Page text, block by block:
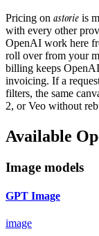
Pricing on astorie is
with every other
OpenAI work here
roll over from your
billing keeps
invoicing. If a
filters, the same
2, or Veo without
Available
Image models
GPT Image
image